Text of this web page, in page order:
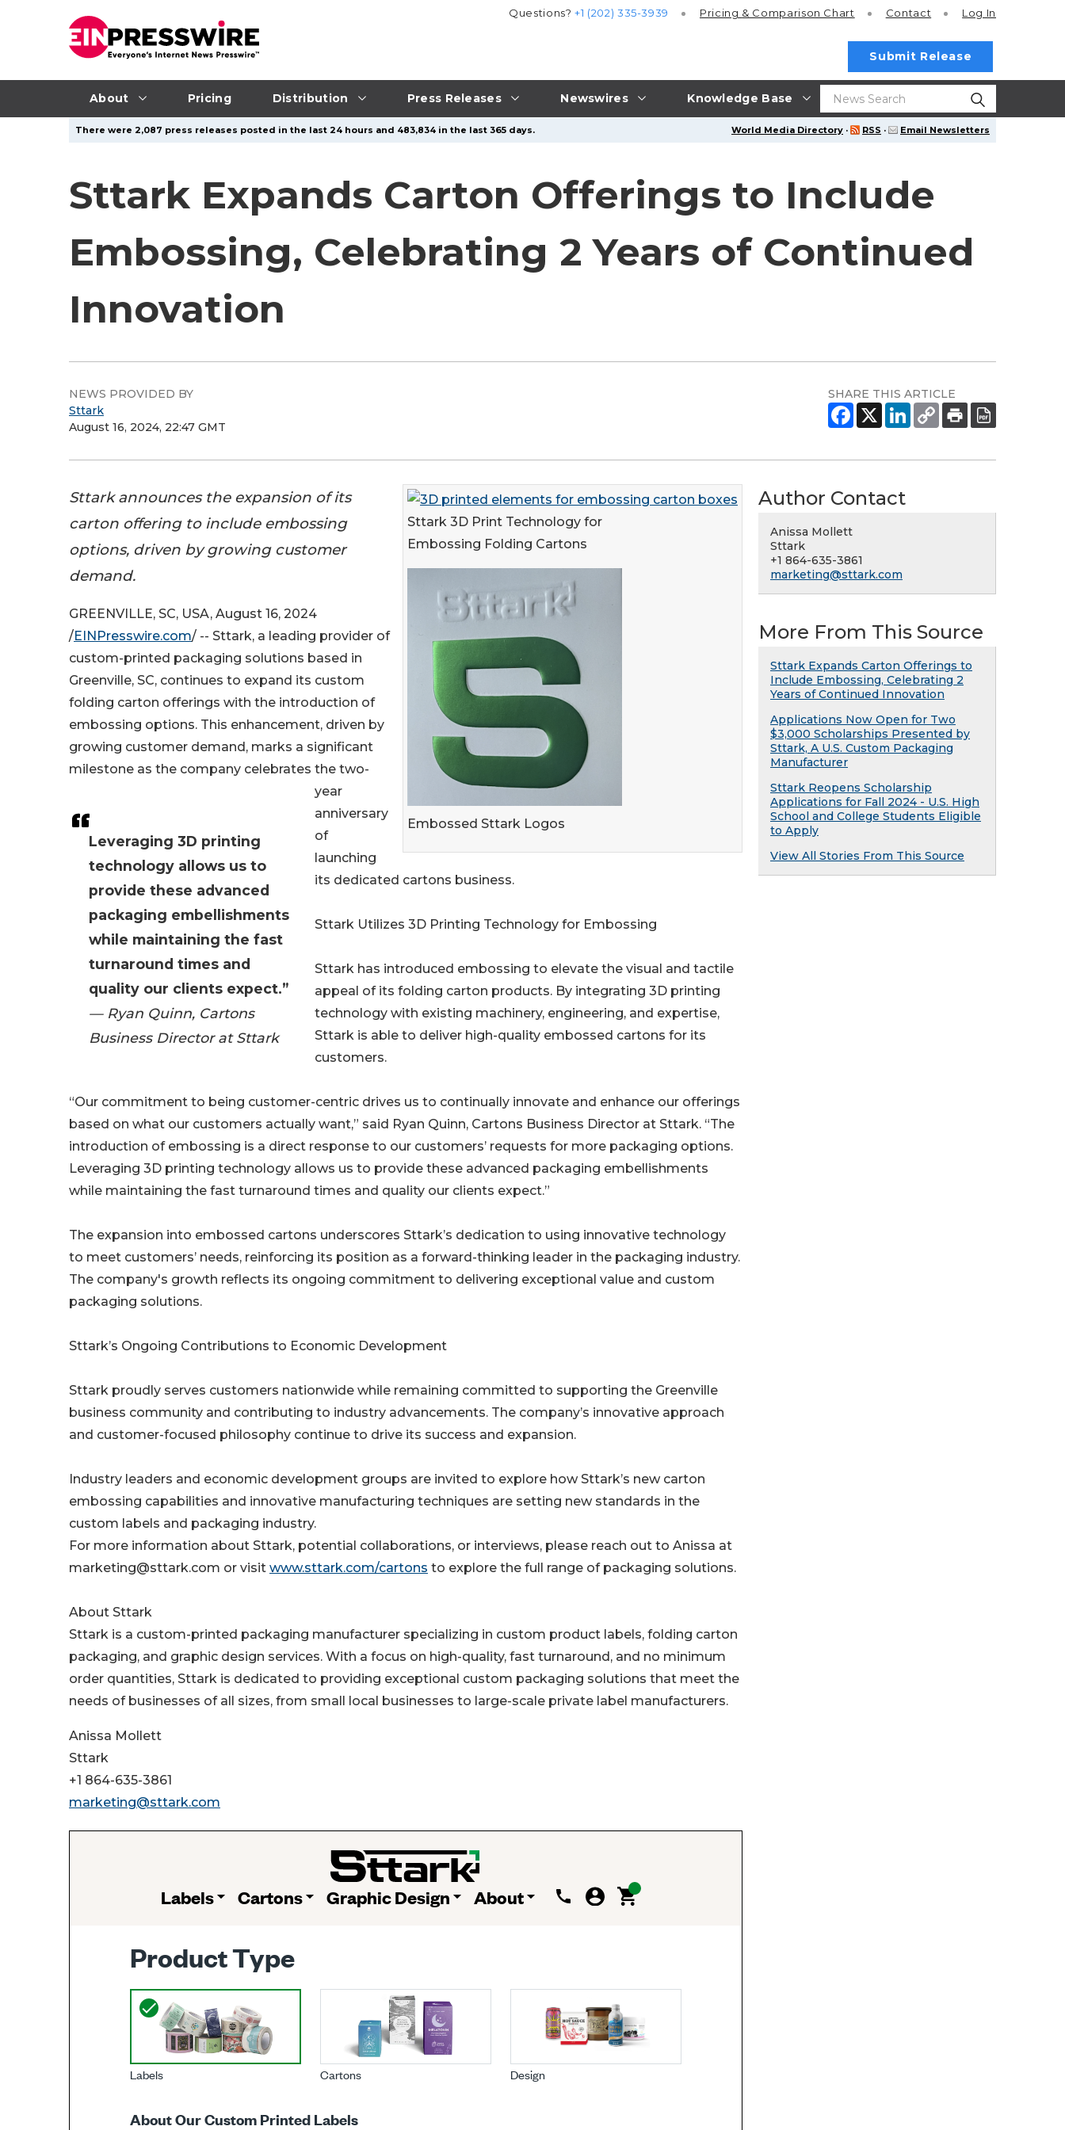
About Pricing Distribution Press Releases Newswires Knowledge Base
Questions?+1 (202) 335-3939 Pricing & Comparison Chart Contact Log In
Submit Release
World Media Directory · RSS · Email Newsletters
There were 2,087 press releases posted in the last 24 hours and 483,834 in the last 365 days.
Sttark Expands Carton Offerings to Include
Embossing, Celebrating 2 Years of Continued
Innovation
NEWS PROVIDED BY
Sttark
August 16, 2024, 22:47 GMT
SHARE THIS ARTICLE
Sttark 3D Print Technology for
Embossing Folding Cartons
Embossed Sttark Logos
Sttark announces the expansion of its
carton offering to include embossing
options, driven by growing customer
demand.
Leveraging 3D printing
technology allows us to
provide these advanced
packaging embellishments
while maintaining the fast
turnaround times and
quality our clients expect.”
— Ryan Quinn, Cartons
Business Director at Sttark
GREENVILLE, SC, USA, August 16, 2024
/EINPresswire.com/ -- Sttark, a leading provider of
custom-printed packaging solutions based in
Greenville, SC, continues to expand its custom
folding carton offerings with the introduction of
embossing options. This enhancement, driven by
growing customer demand, marks a significant
milestone as the company celebrates the two-
year
anniversary
of
launching
its dedicated cartons business.
Sttark Utilizes 3D Printing Technology for Embossing
Sttark has introduced embossing to elevate the visual and tactile
appeal of its folding carton products. By integrating 3D printing
technology with existing machinery, engineering, and expertise,
Sttark is able to deliver high-quality embossed cartons for its
customers.
“Our commitment to being customer-centric drives us to continually innovate and enhance our offerings
based on what our customers actually want,” said Ryan Quinn, Cartons Business Director at Sttark. “The
introduction of embossing is a direct response to our customers’ requests for more packaging options.
Leveraging 3D printing technology allows us to provide these advanced packaging embellishments
while maintaining the fast turnaround times and quality our clients expect.”
The expansion into embossed cartons underscores Sttark’s dedication to using innovative technology
to meet customers’ needs, reinforcing its position as a forward-thinking leader in the packaging industry.
The company's growth reflects its ongoing commitment to delivering exceptional value and custom
packaging solutions.
Sttark’s Ongoing Contributions to Economic Development
Sttark proudly serves customers nationwide while remaining committed to supporting the Greenville
business community and contributing to industry advancements. The company’s innovative approach
and customer-focused philosophy continue to drive its success and expansion.
Industry leaders and economic development groups are invited to explore how Sttark’s new carton
embossing capabilities and innovative manufacturing techniques are setting new standards in the
custom labels and packaging industry.
For more information about Sttark, potential collaborations, or interviews, please reach out to Anissa at
marketing@sttark.com or visit www.sttark.com/cartons to explore the full range of packaging solutions.
About Sttark
Sttark is a custom-printed packaging manufacturer specializing in custom product labels, folding carton
packaging, and graphic design services. With a focus on high-quality, fast turnaround, and no minimum
order quantities, Sttark is dedicated to providing exceptional custom packaging solutions that meet the
needs of businesses of all sizes, from small local businesses to large-scale private label manufacturers.
Anissa Mollett
Sttark
+1 864-635-3861
marketing@sttark.com
Author Contact
Anissa Mollett
Sttark
+1 864-635-3861
marketing@sttark.com
More From This Source
Sttark Expands Carton Offerings to
Include Embossing, Celebrating 2
Years of Continued Innovation
Applications Now Open for Two
$3,000 Scholarships Presented by
Sttark, A U.S. Custom Packaging
Manufacturer
Sttark Reopens Scholarship
Applications for Fall 2024 - U.S. High
School and College Students Eligible
to Apply
View All Stories From This Source